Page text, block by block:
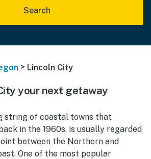
Search
> Lincoln City
your next getaway
string of coastal towns that
in the 1960s, is usually regarded
between the Northern and
One of the most popular